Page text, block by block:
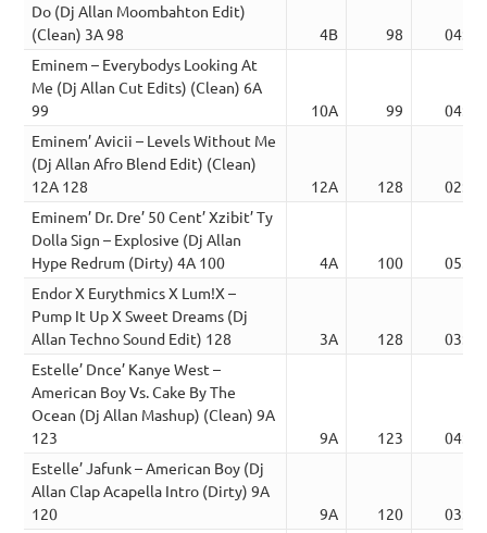
Do (Dj Allan Moombahton Edit)
(Clean) 3A 98
4B 98
04:34
Eminem – Everybodys Looking At
Me (Dj Allan Cut Edits) (Clean) 6A
99
10A 99
04:31
Eminem’ Avicii – Levels Without Me
(Dj Allan Afro Blend Edit) (Clean)
12A 128
12A 128
02:52
Eminem’ Dr. Dre’ 50 Cent’ Xzibit’ Ty
Dolla Sign – Explosive (Dj Allan
Hype Redrum (Dirty) 4A 100
4A 100
05:07
Endor X Eurythmics X Lum!X –
Pump It Up X Sweet Dreams (Dj
Allan Techno Sound Edit) 128
3A 128
03:31
Estelle’ Dnce’ Kanye West –
American Boy Vs. Cake By The
Ocean (Dj Allan Mashup) (Clean) 9A
123
9A 123
04:48
Estelle’ Jafunk – American Boy (Dj
Allan Clap Acapella Intro (Dirty) 9A
120
9A 120
03:52